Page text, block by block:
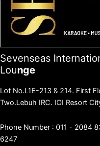
Sevenseas
Lounge
Lot No.L1E-213 & 214. First
Two.Lebuh IRC. IOI Resort
Phone Number : 011 - 2084
6247